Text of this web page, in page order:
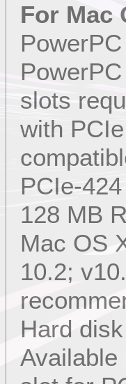
For Mac
slots
with
PCIe-
128 MB
Mac OS
10.2;
Hard